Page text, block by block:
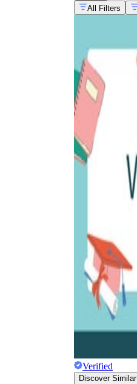
All Filters
Verified
Discover Similar